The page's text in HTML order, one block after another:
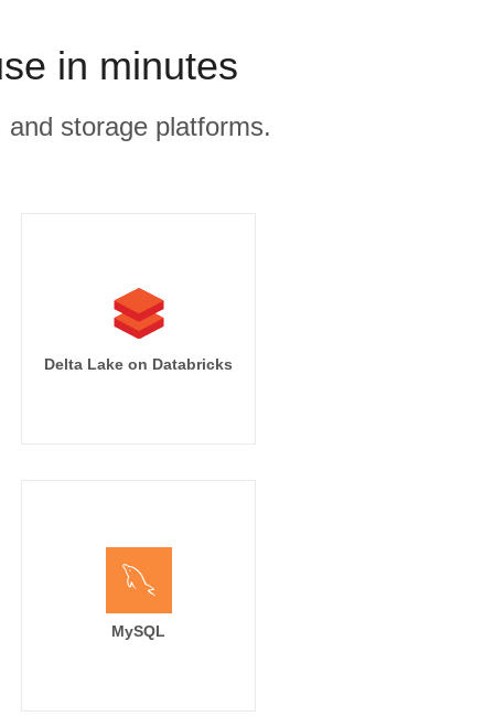
in minutes
storage platforms.
Delta Lake on Databricks
MySQL